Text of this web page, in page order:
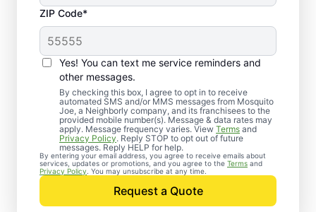
ZIP Code*
Yes! You can text me service reminders and
other messages.
By checking this box, I agree to opt in to receive
automated SMS and/or MMS messages from Mosquito
Joe, a Neighborly company, and its franchisees to the
provided mobile number(s). Message & data rates may
apply. Message frequency varies. View Terms and
Privacy Policy. Reply STOP to opt out of future
messages. Reply HELP for help.
By entering your email address, you agree to receive emails about
services, updates or promotions, and you agree to the Terms and
Privacy Policy . You may unsubscribe at any time.
Request a Quote
Professional Pest
Control Services in
South Dartmouth,
Massachusetts